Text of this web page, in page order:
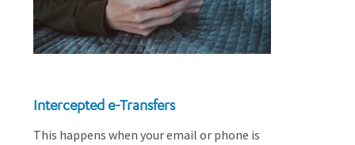
Intercepted e-Transfers
This happens when your email or phone is